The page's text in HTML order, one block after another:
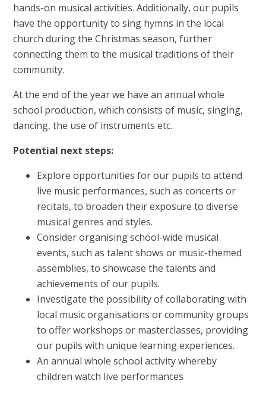
hands-on musical activities. Additionally, our pupils
have the opportunity to sing hymns in the local
church during the Christmas season, further
connecting them to the musical traditions of their
community.
At the end of the year we have an annual whole
school production, which consists of music, singing,
dancing, the use of instruments etc.
Potential next steps:
Explore opportunities for our pupils to attend
live music performances, such as concerts or
recitals, to broaden their exposure to diverse
musical genres and styles.
Consider organising school-wide musical
events, such as talent shows or music-themed
assemblies, to showcase the talents and
achievements of our pupils.
Investigate the possibility of collaborating with
local music organisations or community groups
to offer workshops or masterclasses, providing
our pupils with unique learning experiences.
An annual whole school activity whereby
children watch live performances